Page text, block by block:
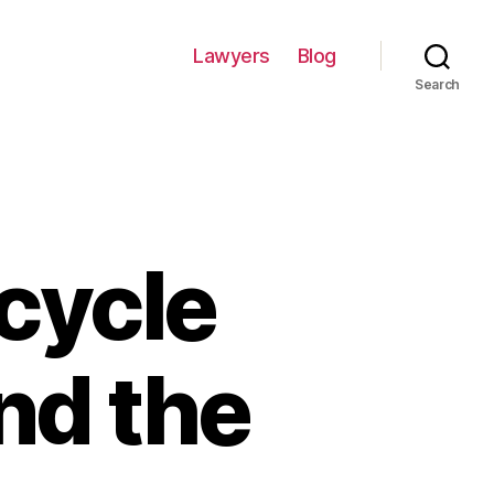
Lawyers Blog
Search
the